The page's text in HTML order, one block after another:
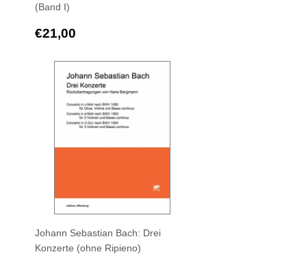
(Band I)
Regular
€21,00
Johann Sebastian Bach: Drei
Konzerte (ohne Ripieno)